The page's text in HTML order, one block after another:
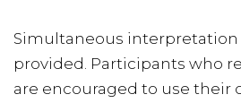
Simultaneous
provided. Participants who
are encouraged to use their